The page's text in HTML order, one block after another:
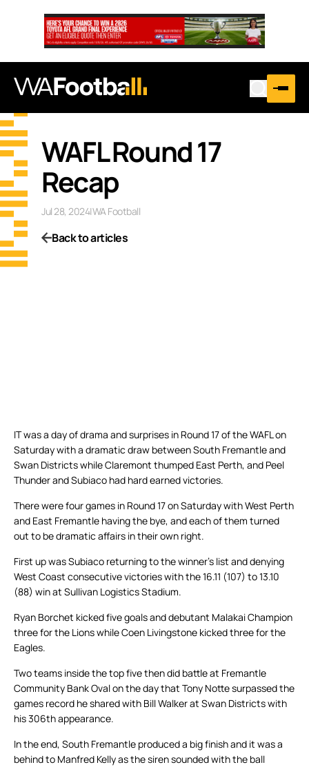
WAFL Round 17
Recap
Jul 28, 2024|WA Football
Back to articles
IT was a day of drama and surprises in Round 17 of the WAFL on
Saturday with a dramatic draw between South Fremantle and
Swan Districts while Claremont thumped East Perth, and Peel
Thunder and Subiaco had hard earned victories.
There were four games in Round 17 on Saturday with West Perth
and East Fremantle having the bye, and each of them turned
out to be dramatic affairs in their own right.
First up was Subiaco returning to the winner’s list and denying
West Coast consecutive victories with the 16.11 (107) to 13.10
(88) win at Sullivan Logistics Stadium.
Ryan Borchet kicked five goals and debutant Malakai Champion
three for the Lions while Coen Livingstone kicked three for the
Eagles.
Two teams inside the top five then did battle at Fremantle
Community Bank Oval on the day that Tony Notte surpassed the
games record he shared with Bill Walker at Swan Districts with
his 306th appearance.
In the end, South Fremantle produced a big finish and it was a
behind to Manfred Kelly as the siren sounded with the ball